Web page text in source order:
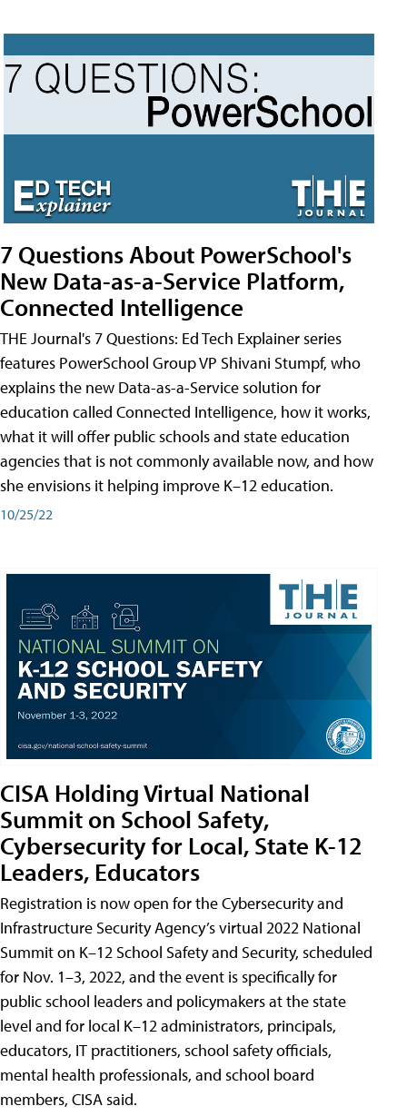
7 Questions About PowerSchool's
New Data-as-a-Service Platform,
Connected Intelligence
THE Journal's 7 Questions: Ed Tech Explainer series
features PowerSchool Group VP Shivani Stumpf, who
explains the new Data-as-a-Service solution for
education called Connected Intelligence, how it works,
what it will offer public schools and state education
agencies that is not commonly available now, and how
she envisions it helping improve K–12 education.
10/25/22
CISA Holding Virtual National
Summit on School Safety,
Cybersecurity for Local, State K-12
Leaders, Educators
Registration is now open for the Cybersecurity and
Infrastructure Security Agency’s virtual 2022 National
Summit on K–12 School Safety and Security, scheduled
for Nov. 1–3, 2022, and the event is specifically for
public school leaders and policymakers at the state
level and for local K–12 administrators, principals,
educators, IT practitioners, school safety officials,
mental health professionals, and school board
members, CISA said.